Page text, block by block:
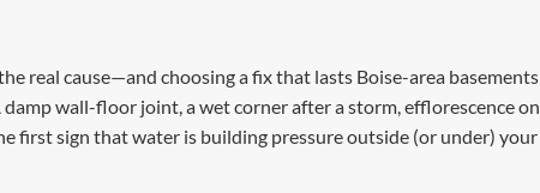
real cause—and choosing a fix that lasts Boise-area basements
wall-floor joint, a wet corner after a storm, efflorescence on
first sign that water is building pressure outside (or under) your